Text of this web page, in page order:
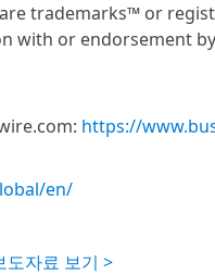
trademarks™ or
with or endorsement
https://
en/
자료 보기 >